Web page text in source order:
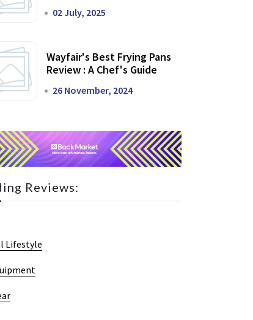
02 July, 2025
Wayfair's Best Frying Pans
Review : A Chef's Guide
26 November, 2024
Reviews:
Lifestyle